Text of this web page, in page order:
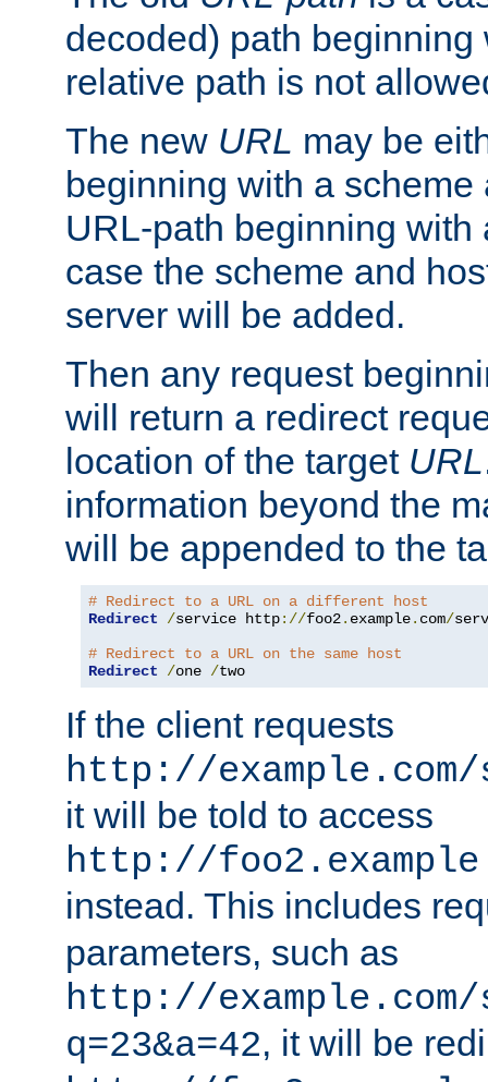
decoded) path beginning
relative path is not
The new URL may be
beginning with a
URL-path beginning with
case the scheme and
server will be added.
Then any request
will return a redirect
location of the target URL
information beyond the
will be appended to the
# Redirect to a URL on a different host
Redirect
/service http://foo2. example. com/
# Redirect to a URL on the same host
Redirect
/one /two
If the client requests
http://
it will be told to access
http://
instead. This includes
parameters, such as
http://
q=23&a=42, it will be